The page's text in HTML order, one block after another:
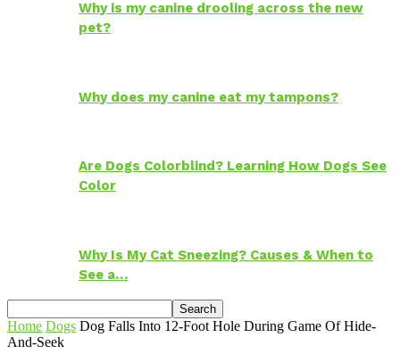
Why is my canine drooling across the new
pet?
Why does my canine eat my tampons?
Are Dogs Colorblind? Learning How Dogs See
Color
Why Is My Cat Sneezing? Causes & When to
See a…
Home Dogs Dog Falls Into 12-Foot Hole During Game Of Hide-
And-Seek